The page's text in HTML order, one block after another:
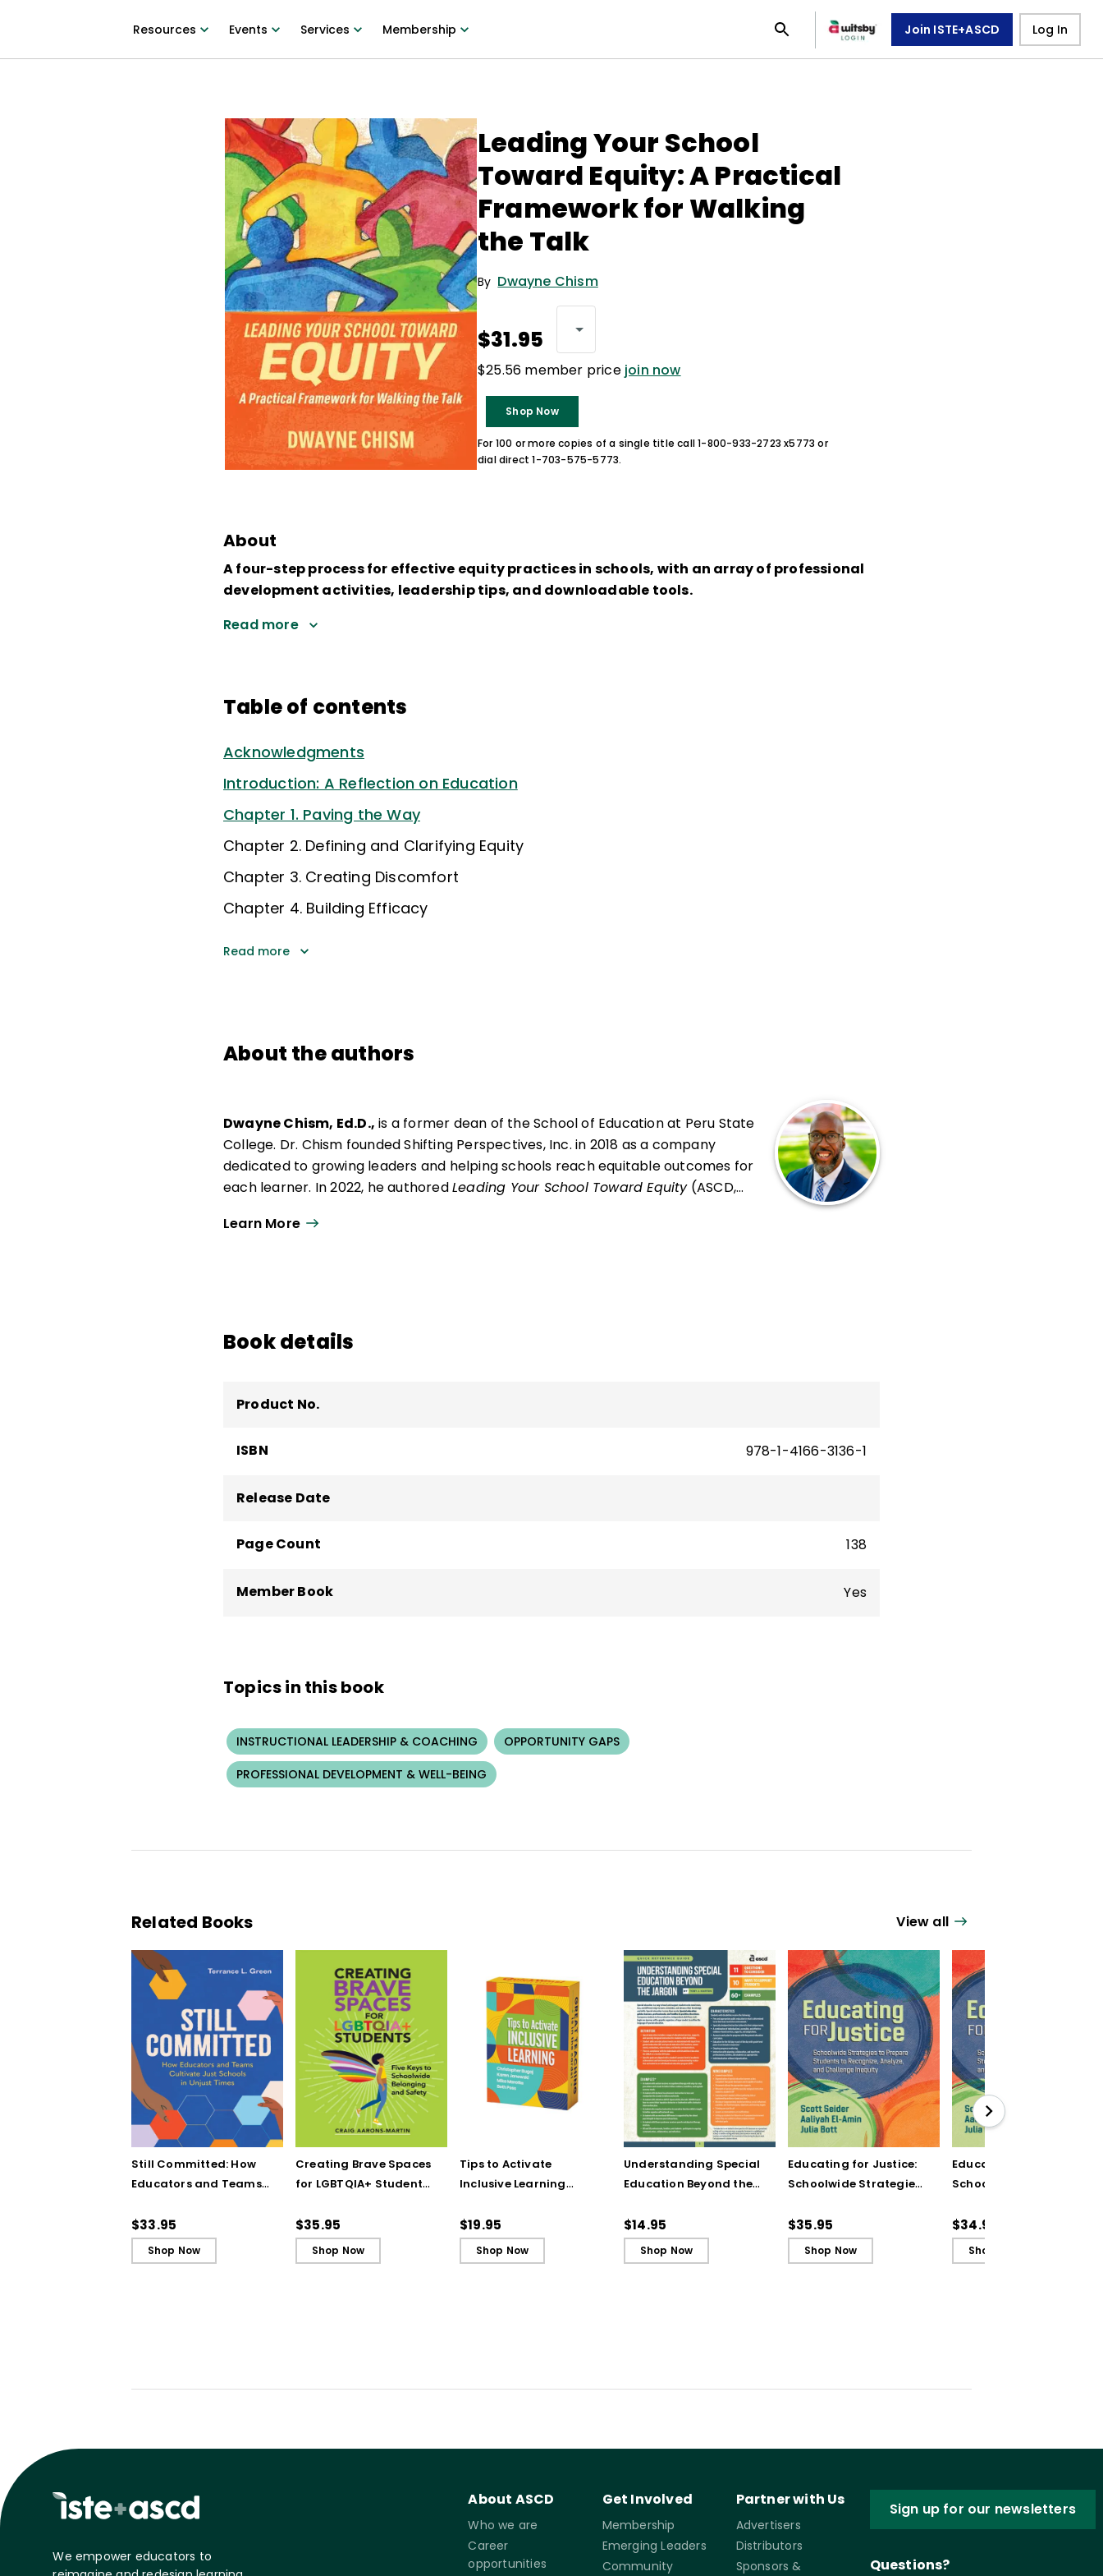
Resources Events Services Membership Join ISTE+ASCD Log In
Leading Your School
Toward Equity: A Practical
Framework for Walking
the Talk
By Dwayne Chism
$31.95
$25.56 member price join now
Shop Now
For 100 or more copies of a single title call 1-800-933-2723 x5773 or
dial direct 1-703-575-5773.
About
A four-step process for effective equity practices in schools, with an array of professional
development activities, leadership tips, and downloadable tools.
Read more
Table of contents
Acknowledgments
Introduction: A Reflection on Education
Chapter 1. Paving the Way
Chapter 2. Defining and Clarifying Equity
Chapter 3. Creating Discomfort
Chapter 4. Building Efficacy
Read more
About the authors
Dwayne Chism, Ed.D., is a former dean of the School of Education at Peru State
College. Dr. Chism founded Shifting Perspectives, Inc. in 2018 as a company
dedicated to growing leaders and helping schools reach equitable outcomes for
each learner. In 2022, he authoredLeading Your School Toward Equity(ASCD,
Consortium for Equity in Education.
Learn More
Book details
Product No.
ISBN 978-1-4166-3136-1
Release Date
Page Count 138
Member Book Yes
Topics in this book
INSTRUCTIONAL LEADERSHIP & COACHING
OPPORTUNITY GAPS
PROFESSIONAL DEVELOPMENT & WELL-BEING
Related Books View all
Still Committed: How
Educators and Teams
in Unjust Times
$33.95
Shop Now
Creating Brave Spaces
for LGBTQIA+ Students:
Belonging and Safety
$35.95
Shop Now
Tips to Activate
Inclusive Learning
Cards)
$19.95
Shop Now
Understanding Special
Education Beyond the
Reference Guide)
$14.95
Shop Now
Educating for Justice:
Schoolwide Strategies
Recognize, Analyze,
and Challenge
Inequity
$35.95
Shop Now
Educating for Justice:
Schoolwide Strategies
Recognize, Analyze,
and Challenge
Inequity (ebook)
$34.99
Shop Now
We empower educators to
About ASCD
Who we are
Career
opportunities
Get Involved
Membership
Emerging Leaders
Community
Partner with Us
Advertisers
Distributors
Sponsors &
Sign up for our newsletters
Questions?